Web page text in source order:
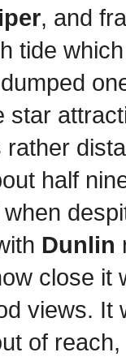
, and
tide
star
half
Dunlin
close it
views. It
of